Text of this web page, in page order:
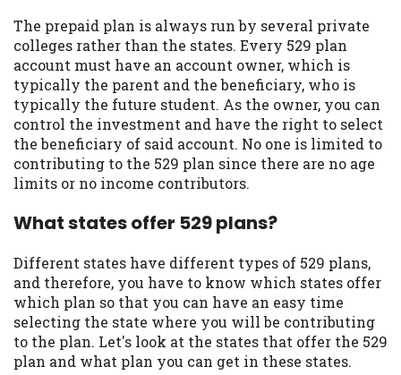
The prepaid plan is always run by several private
colleges rather than the states. Every 529 plan
account must have an account owner, which is
typically the parent and the beneficiary, who is
typically the future student. As the owner, you can
control the investment and have the right to select
the beneficiary of said account. No one is limited to
contributing to the 529 plan since there are no age
limits or no income contributors.
What states offer 529 plans?
Different states have different types of 529 plans,
and therefore, you have to know which states offer
which plan so that you can have an easy time
selecting the state where you will be contributing
to the plan. Let's look at the states that offer the 529
plan and what plan you can get in these states.